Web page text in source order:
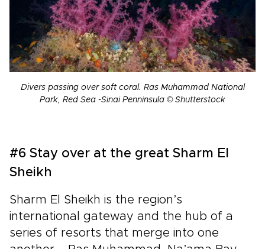
Divers passing over soft coral. Ras Muhammad National
Park, Red Sea -Sinai Penninsula © Shutterstock
#6 Stay over at the great Sharm El
Sheikh
Sharm El Sheikh is the region’s
international gateway and the hub of a
series of resorts that merge into one